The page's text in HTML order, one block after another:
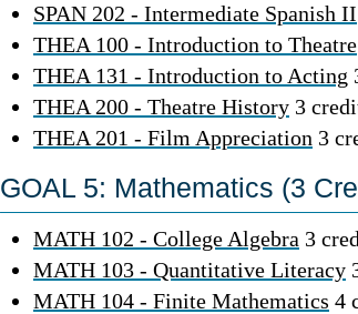
SPAN 202 - Intermediate Spanish II
THEA 100 - Introduction to Theatre
THEA 131 - Introduction to Acting
THEA 200 - Theatre History 3
THEA 201 - Film Appreciation 3
GOAL 5: Mathematics (3
MATH 102 - College Algebra 3
MATH 103 - Quantitative Literacy
MATH 104 - Finite Mathematics 4